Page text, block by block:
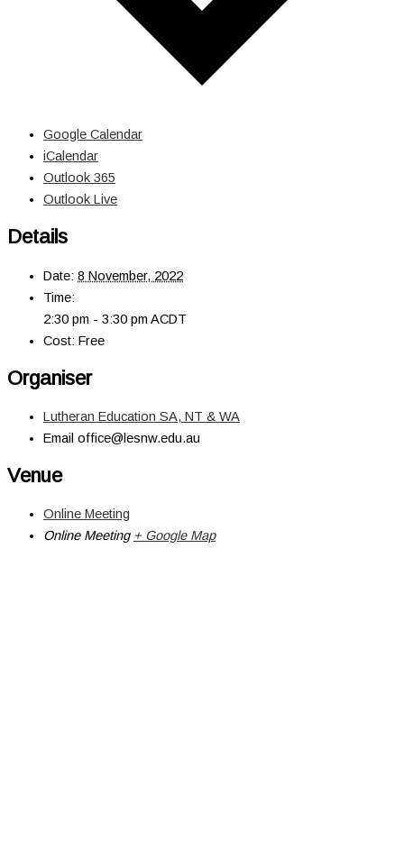
Google Calendar
iCalendar
Outlook 365
Outlook Live
Details
Date: 8 November, 2022
Time:
2:30 pm - 3:30 pm ACDT
Cost: Free
Organiser
Lutheran Education SA, NT & WA
Email office@lesnw.edu.au
Venue
Online Meeting
Online Meeting + Google Map